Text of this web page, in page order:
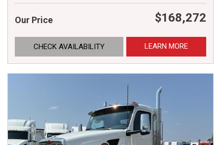
Our Price $168,272
CHECK AVAILABILITY LEARN MORE